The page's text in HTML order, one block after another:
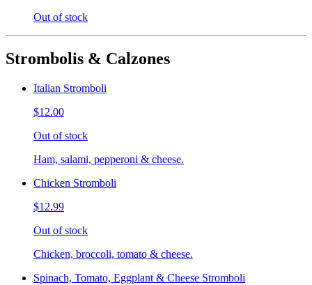
Out of stock
Strombolis & Calzones
Italian Stromboli
$12.00
Out of stock
Ham, salami, pepperoni & cheese.
Chicken Stromboli
$12.99
Out of stock
Chicken, broccoli, tomato & cheese.
Spinach, Tomato, Eggplant & Cheese Stromboli